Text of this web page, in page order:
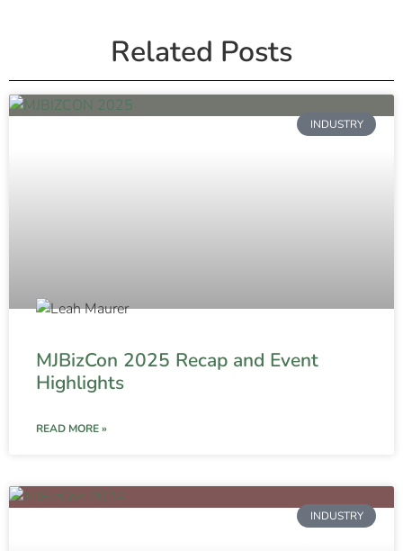
Related Posts
INDUSTRY
MJBizCon 2025 Recap and Event
Highlights
READ MORE »
INDUSTRY